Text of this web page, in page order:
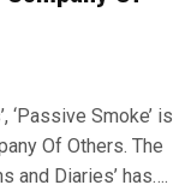
‘Passive Smoke’ is
Of Others. The
and Diaries’ has….